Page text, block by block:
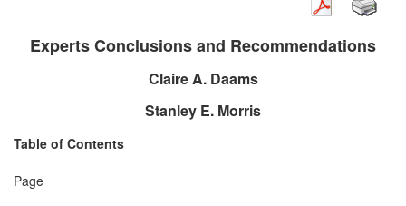
Experts Conclusions and Recommendations
Claire A. Daams
Stanley E. Morris
Table of Contents
Page